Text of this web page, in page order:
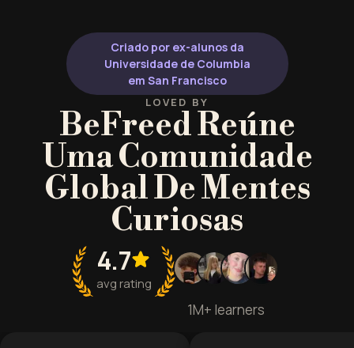
Criado por ex-alunos da
Universidade de Columbia
em San Francisco
LOVED BY
BeFreed Reúne
Uma Comunidade
Global De Mentes
Curiosas
4.7
avg rating
1M+ learners